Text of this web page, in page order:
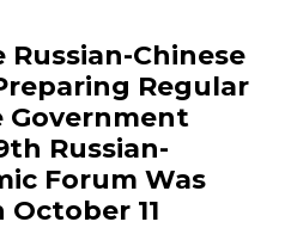
Russian-Chinese
Regular
Government
Russian-
Forum Was
11